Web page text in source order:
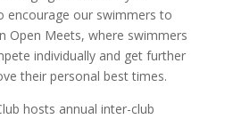
encourage our swimmers to
Open Meets, where swimmers
individually and get further
their personal best times.
hosts annual inter-club